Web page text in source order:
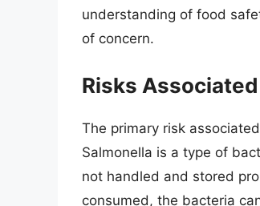
understanding of food
of concern.
Risks
The primary risk
Salmonella is a type of
not handled and stored
consumed, the bacteria